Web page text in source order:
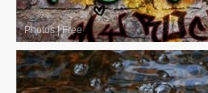
Photos|Free